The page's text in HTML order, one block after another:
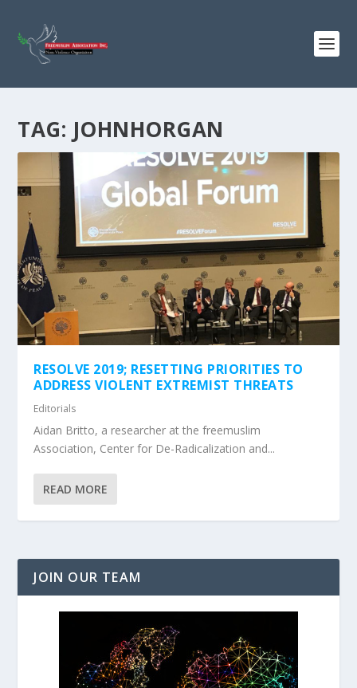
TAG: JOHNHORGAN
RESOLVE 2019; RESETTING PRIORITIES TO
ADDRESS VIOLENT EXTREMIST THREATS
Editorials
Aidan Britto, a researcher at the freemuslim
Association, Center for De-Radicalization and...
READ MORE
JOIN OUR TEAM